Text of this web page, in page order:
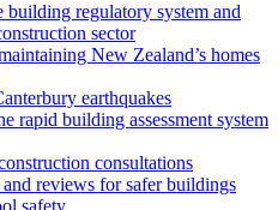
building regulatory system and
sector
New Zealand’s homes
earthquakes
rapid building assessment system
consultations
reviews for safer buildings
safety